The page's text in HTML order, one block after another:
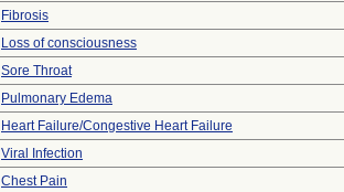
Fibrosis
Loss of consciousness
Sore Throat
Pulmonary Edema
Heart Failure/Congestive Heart Failure
Viral Infection
Chest Pain